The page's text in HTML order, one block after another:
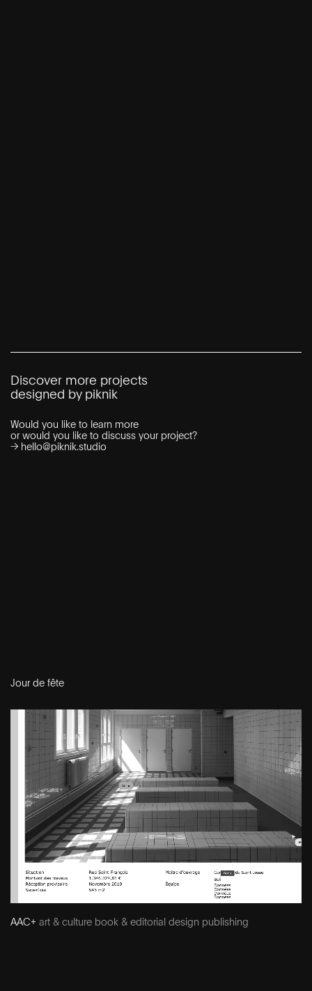
Discover more projects
designed by piknik
Would you like to learn more
or would you like to discuss your project?
→ hello@piknik.studio
Jour de fête
AAC+ art & culture book & editorial design publishing